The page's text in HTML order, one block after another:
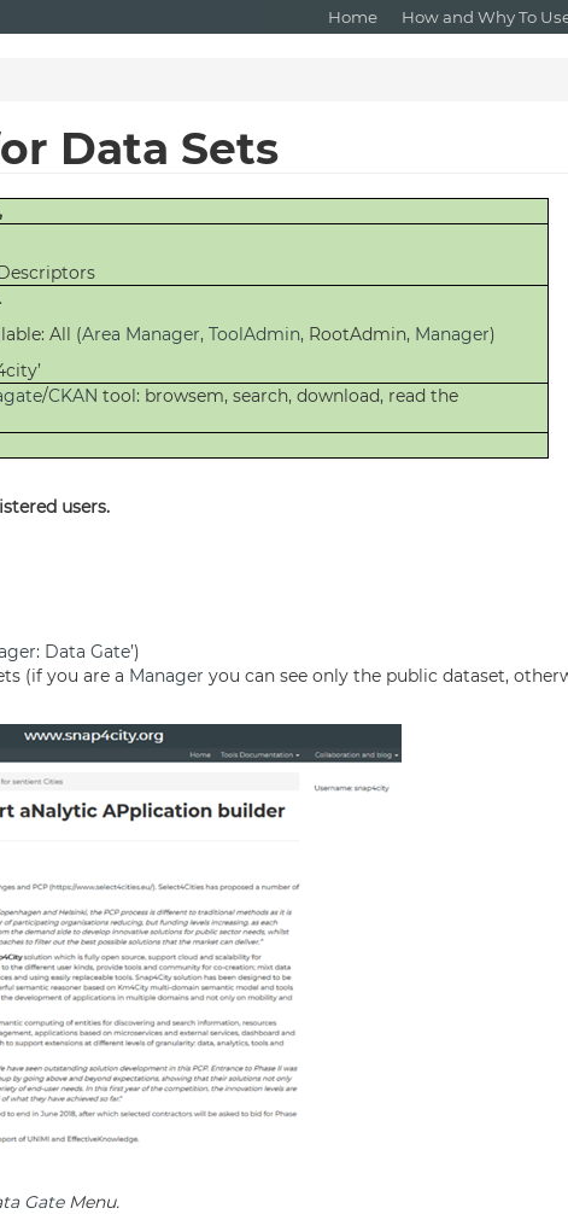
Home How and Why To
Data Sets
All (Area Manager,ToolAdmin, RootAdmin, Manager)
/CKAN tool: browsem, search, download, read the
users.
: Data Gate’)
(if you are a Manager you can see only the public dataset,
GateMenu.